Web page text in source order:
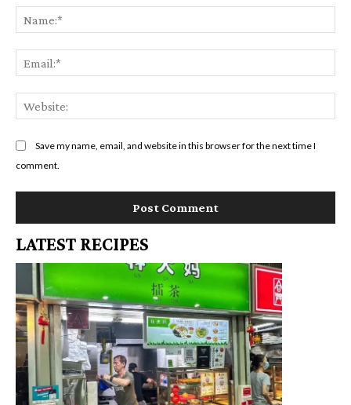
Save my name, email, and website in this browser for the next time I
comment.
LATEST RECIPES